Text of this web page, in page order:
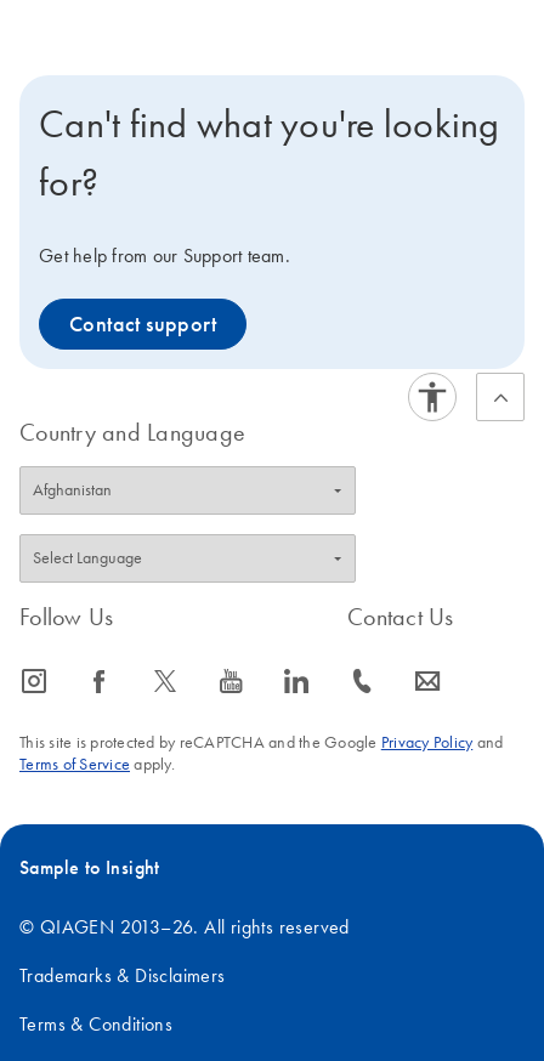
Can't find what you're looking
for?
Get help from our Support team.
Contact support
Country and Language
Follow Us
icon_0065_instagram-s icon_0064_facebook-s icon_0340_cc_gen_x-s icon_0077_youtube-s icon_0066_linkedin-s
Contact Us
icon_0072_phone-s icon_0063_envelope-s
This site is protected by reCAPTCHA and the Google Privacy Policyand
Terms of Service apply.
Sample to Insight
© QIAGEN 2013–26. All rights reserved
Trademarks & Disclaimers
Terms & Conditions